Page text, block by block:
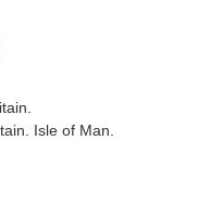
Isle of Man.